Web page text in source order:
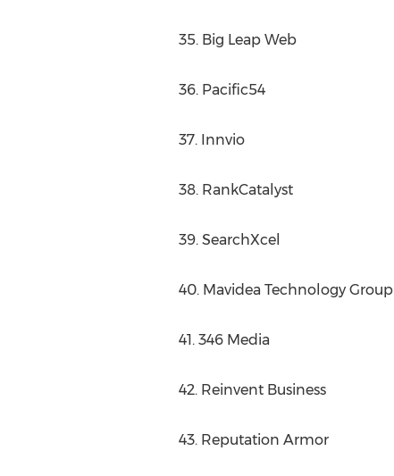
35. Big Leap Web
36. Pacific54
37. Innvio
38. RankCatalyst
39. SearchXcel
40. Mavidea Technology Group
41. 346 Media
42. Reinvent Business
43. Reputation Armor